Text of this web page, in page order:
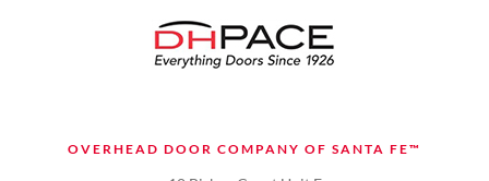
OVERHEAD DOOR COMPANY OF SANTA FE™